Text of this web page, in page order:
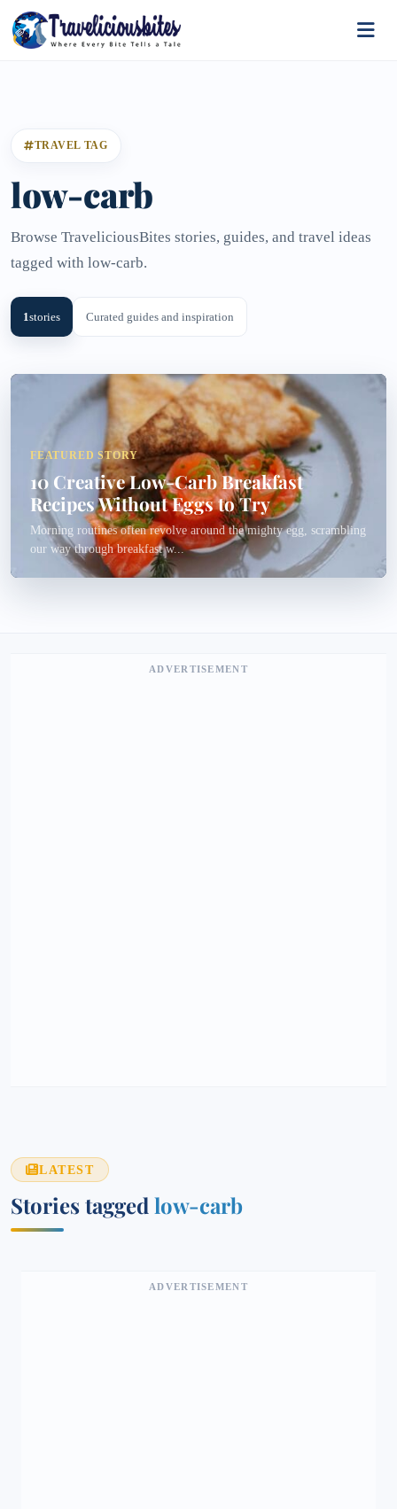
TRAVEL TAG
low-carb
Browse TraveliciousBites stories, guides, and travel ideas
tagged with low-carb.
1stories Curated guides and inspiration
FEATURED STORY
10 Creative Low-Carb Breakfast
Recipes Without Eggs to Try
Morning routines often revolve around the mighty egg, scrambling
our way through breakfast w...
ADVERTISEMENT
LATEST
Stories tagged low-carb
ADVERTISEMENT